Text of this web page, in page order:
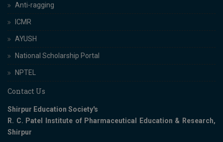
Anti-ragging
ICMR
AYUSH
National Scholarship Portal
NPTEL
Contact Us
Shirpur Education Society's
R. C. Patel Institute of Pharmaceutical Education & Research,
Shirpur